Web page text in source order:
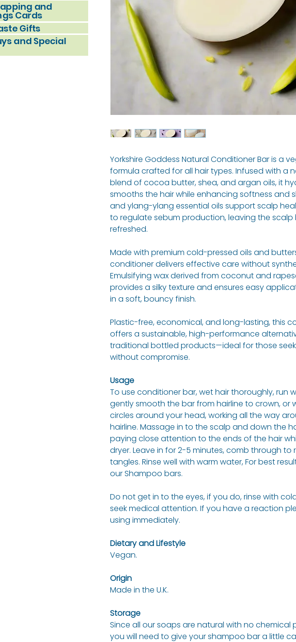
and
Cards
Gifts
and Special
Yorkshire Goddess Natural Conditioner Bar is a
formula crafted for all hair types. Infused with a
blend of cocoa butter, shea, and argan oils, it
smooths the hair while enhancing softness and
and ylang-ylang essential oils support scalp
to regulate sebum production, leaving the
refreshed.
Made with premium cold-pressed oils and
conditioner delivers effective care without
Emulsifying wax derived from coconut and
provides a silky texture and ensures easy
in a soft, bouncy finish.
Plastic-free, economical, and long-lasting, this
offers a sustainable, high-performance
traditional bottled products—ideal for those
without compromise.
Usage
To use conditioner bar, wet hair thoroughly, run
gently smooth the bar from hairline to crown, or
circles around your head, working all the way
hairline. Massage in to the scalp and down the
paying close attention to the ends of the hair
dryer. Leave in for 2-5 minutes, comb through to
tangles. Rinse well with warm water, For best
our Shampoo bars.
Do not get in to the eyes, if you do, rinse with
seek medical attention. If you have a reaction
using immediately.
Dietary and Lifestyle
Vegan.
Origin
Made in the U.K.
Storage
Since all our soaps are natural with no chemical
you will need to give your shampoo bar a little